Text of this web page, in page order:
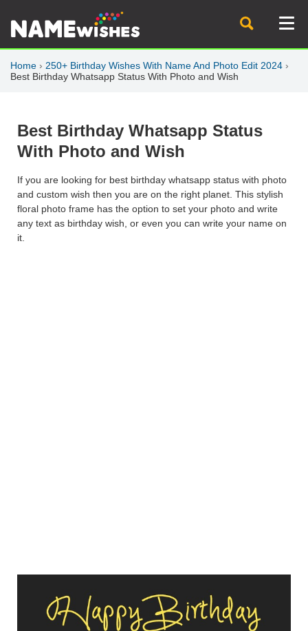
Home › 250+ Birthday Wishes With Name And Photo Edit 2024 ›
Best Birthday Whatsapp Status With Photo and Wish
Best Birthday Whatsapp Status
With Photo and Wish
If you are looking for best birthday whatsapp status with photo
and custom wish then you are on the right planet. This stylish
floral photo frame has the option to set your photo and write
any text as birthday wish, or even you can write your name on
it.